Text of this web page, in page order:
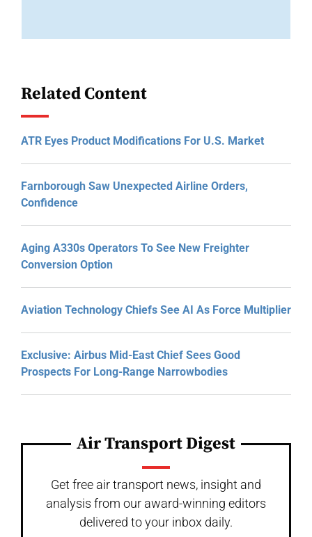
Related Content
ATR Eyes Product Modifications For U.S. Market
Farnborough Saw Unexpected Airline Orders,
Confidence
Aging A330s Operators To See New Freighter
Conversion Option
Aviation Technology Chiefs See AI As Force Multiplier
Exclusive: Airbus Mid-East Chief Sees Good
Prospects For Long-Range Narrowbodies
Air Transport Digest
Get free air transport news, insight and
analysis from our award-winning editors
delivered to your inbox daily.